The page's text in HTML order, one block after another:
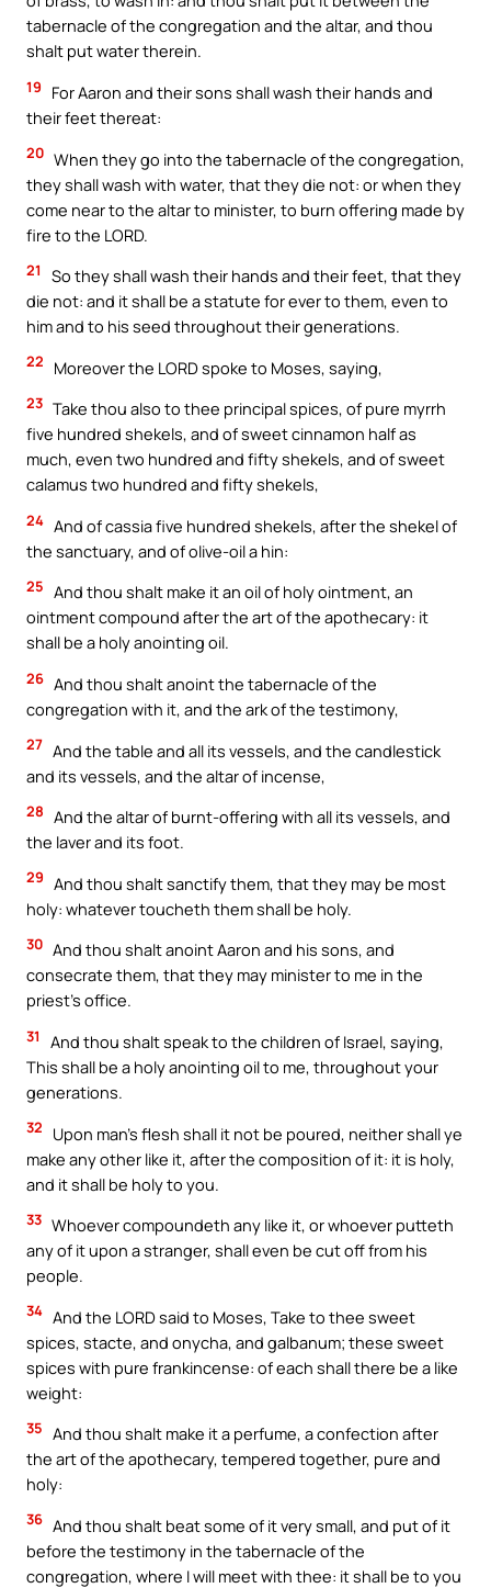
tabernacle of the congregation and the altar, and thou
shalt put water therein.
19
For Aaron and their sons shall wash their hands and
their feet thereat:
20 When they go into the tabernacle of the congregation,
they shall wash with water, that they die not: or when they
come near to the altar to minister, to burn offering made by
fire to the LORD.
21
So they shall wash their hands and their feet, that they
die not: and it shall be a statute for ever to them, even to
him and to his seed throughout their generations.
22 Moreover the LORD spoke to Moses, saying,
23 Take thou also to thee principal spices, of pure myrrh
five hundred shekels, and of sweet cinnamon half as
much, even two hundred and fifty shekels, and of sweet
calamus two hundred and fifty shekels,
24 And of cassia five hundred shekels, after the shekel of
the sanctuary, and of olive-oil a hin:
25 And thou shalt make it an oil of holy ointment, an
ointment compound after the art of the apothecary: it
shall be a holy anointing oil.
26 And thou shalt anoint the tabernacle of the
congregation with it, and the ark of the testimony,
27 And the table and all its vessels, and the candlestick
and its vessels, and the altar of incense,
28 And the altar of burnt-offering with all its vessels, and
the laver and its foot.
29 And thou shalt sanctify them, that they may be most
holy: whatever toucheth them shall be holy.
30 And thou shalt anoint Aaron and his sons, and
consecrate them, that they may minister to me in the
priest’s office.
31
And thou shalt speak to the children of Israel, saying,
This shall be a holy anointing oil to me, throughout your
generations.
32
Upon man’s flesh shall it not be poured, neither shall ye
make any other like it, after the composition of it: it is holy,
and it shall be holy to you.
33 Whoever compoundeth any like it, or whoever putteth
any of it upon a stranger, shall even be cut off from his
people.
34 And the LORD said to Moses, Take to thee sweet
spices, stacte, and onycha, and galbanum; these sweet
spices with pure frankincense: of each shall there be a like
weight:
35 And thou shalt make it a perfume, a confection after
the art of the apothecary, tempered together, pure and
holy:
36 And thou shalt beat some of it very small, and put of it
before the testimony in the tabernacle of the
congregation, where I will meet with thee: it shall be to you